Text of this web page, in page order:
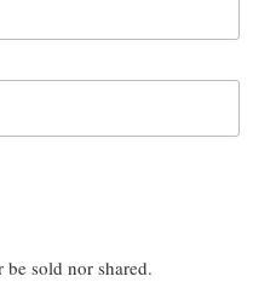
sold nor shared.